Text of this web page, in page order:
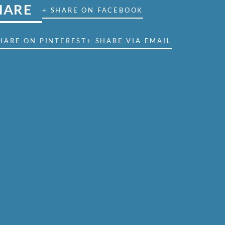
+ SHARE ON FACEBOOK
ON PINTEREST+ SHARE VIA EMAIL